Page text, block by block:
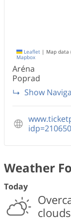
Leaflet | Map data
Mapbox
Aréna
Poprad
Show
Weather
Today
clouds